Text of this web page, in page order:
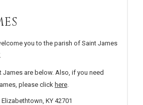
you to the parish of Saint James
are below. Also, if you need
please click here
KY 42701